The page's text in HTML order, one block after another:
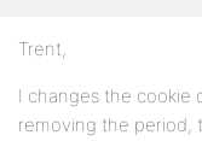
Trent,
I changes the cookie
removing the period,